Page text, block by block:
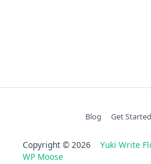
Blog Get Started
Copyright © 2026 Yuki Write
WP Moose